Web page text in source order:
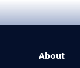
About